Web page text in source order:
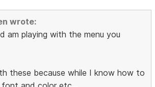
wrote:
am playing with the menu you
these because while I know how to